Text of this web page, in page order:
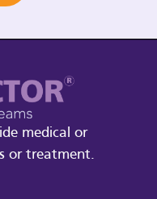
medical or
or treatment.